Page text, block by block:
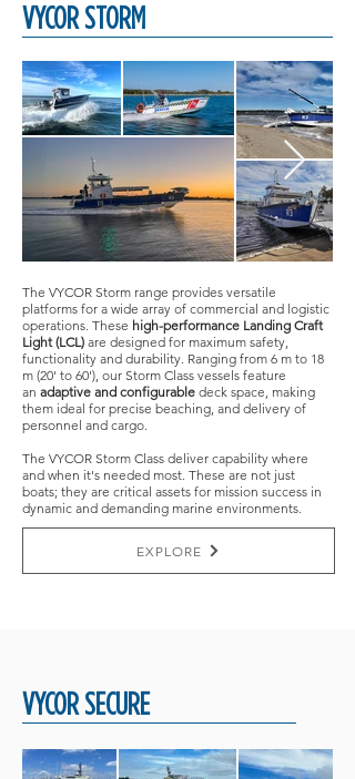
The VYCOR Storm range provides versatile
platforms for a wide array of commercial and logistic
operations. These high-performance Landing Craft
Light (LCL) are designed for maximum safety,
functionality and durability. Ranging from 6 m to 18
m (20' to 60'), our Storm Class vessels feature
an adaptive and configurable deck space, making
them ideal for precise beaching, and delivery of
personnel and cargo.
The VYCOR Storm Class deliver capability where
and when it's needed most. These are not just
boats; they are critical assets for mission success in
dynamic and demanding marine environments.
VYCOR STORM
EXPLORE
VYCOR SECURE